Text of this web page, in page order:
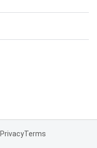
PrivacyTerms